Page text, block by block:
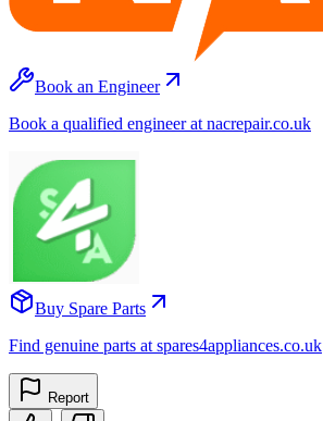
Book an Engineer
Book a qualified engineer at nacrepair.co.uk
Buy Spare Parts
Find genuine parts at spares4appliances.co.uk
Report